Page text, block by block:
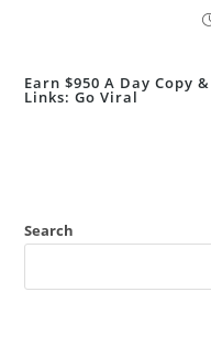
Earn $950 A Day Copy
Links: Go Viral
Search